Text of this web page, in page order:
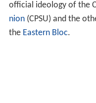
official ideology of the
nion(CPSU) and the
the Eastern Bloc.